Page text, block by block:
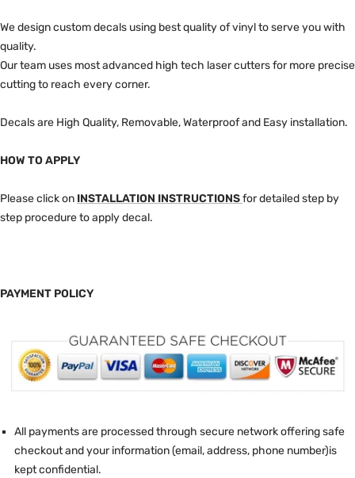
We design custom decals using best quality of vinyl to serve you with
quality.
Our team uses most advanced high tech laser cutters for more precise
cutting to reach every corner.
Decals are High Quality, Removable, Waterproof and Easy installation.
HOW TO APPLY
Please click on INSTALLATION INSTRUCTIONSfor detailed step by
step procedure to apply decal.
PAYMENT POLICY
All payments are processed through secure network offering safe
checkout and your information (email, address, phone number)is
kept confidential.